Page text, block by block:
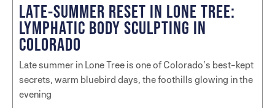
LATE-SUMMER RESET IN LONE TREE:
LYMPHATIC BODY SCULPTING IN
COLORADO
Late summer in Lone Tree is one of Colorado’s best-kept
secrets, warm bluebird days, the foothills glowing in the
evening